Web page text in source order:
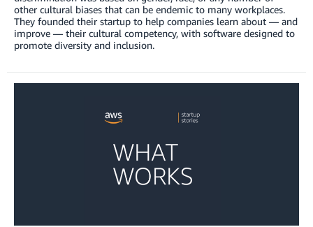
other cultural biases that can be endemic to many workplaces.
They founded their startup to help companies learn about — and
improve — their cultural competency, with software designed to
promote diversity and inclusion.